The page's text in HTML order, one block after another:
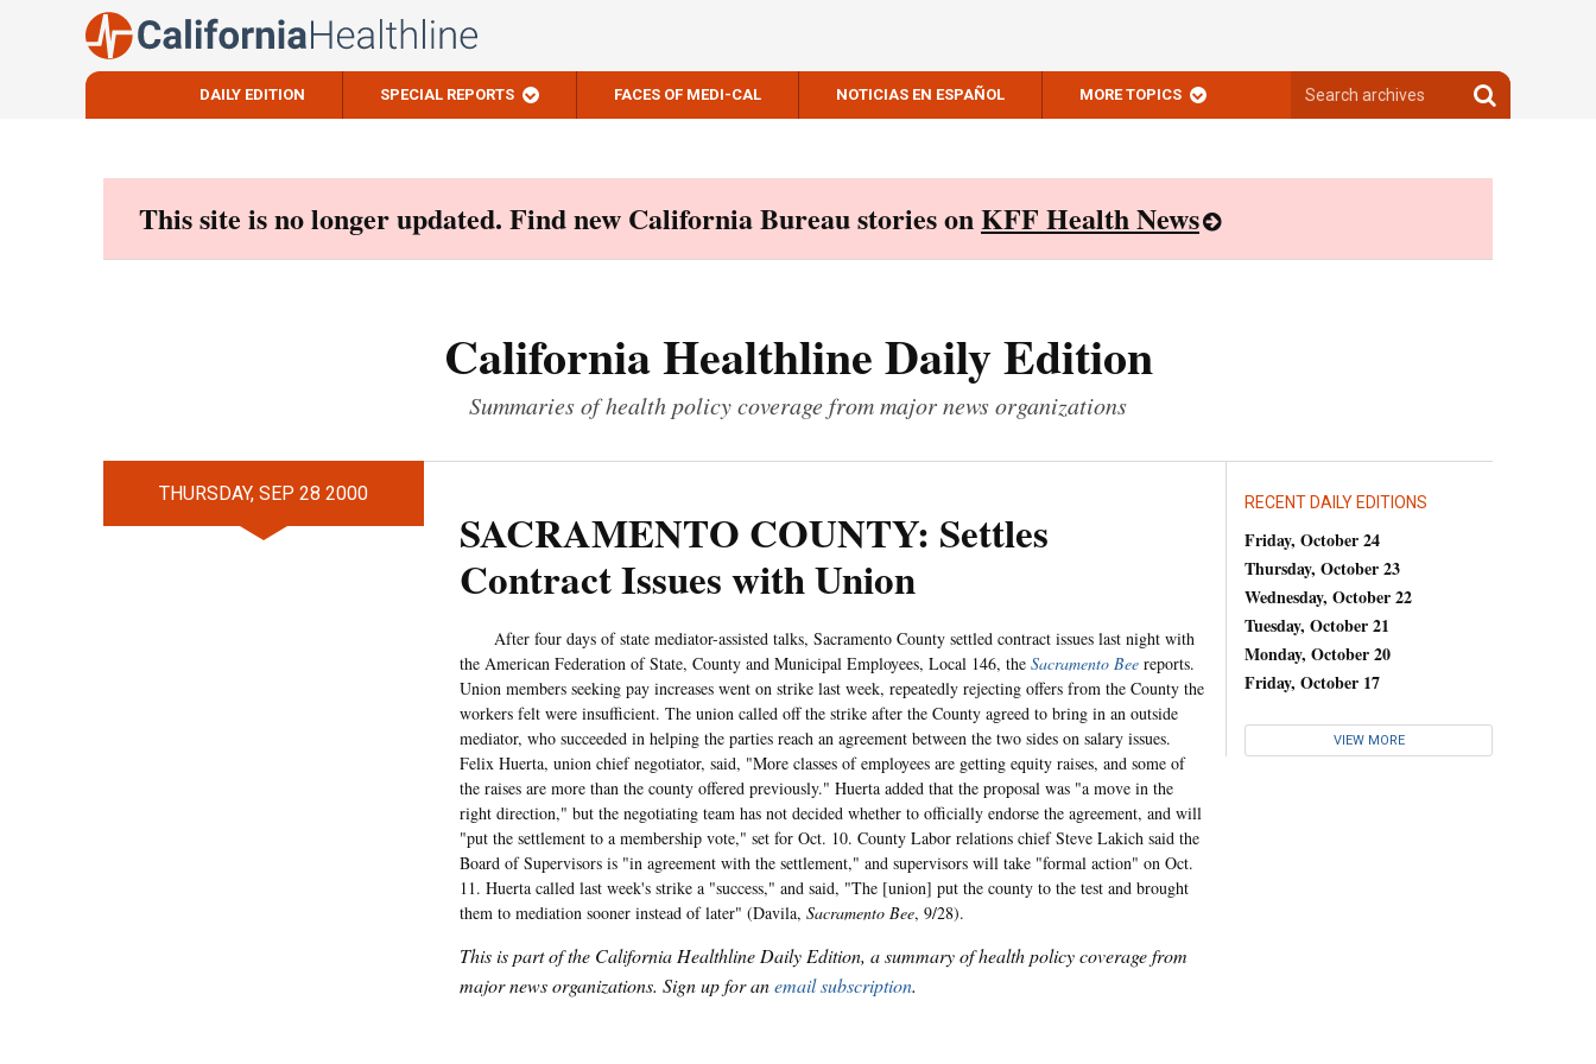
DAILY EDITION SPECIAL REPORTS FACES OF MEDI-CAL NOTICIAS EN ESPAÑOL MORE TOPICS
archives
Search
archives
This site is no longer updated. Find new California Bureau stories onKFF Health News
California Healthline Daily Edition
Summaries of health policy coverage from major news organizations
THURSDAY, SEP 28 2000
SACRAMENTO COUNTY: Settles
Contract Issues with Union
After four days of state mediator-assisted talks, Sacramento County settled contract issues last night with
the American Federation of State, County and Municipal Employees, Local 146, the Sacramento Bee reports.
Union members seeking pay increases went on strike last week, repeatedly rejecting offers from the County the
workers felt were insufficient. The union called off the strike after the County agreed to bring in an outside
mediator, who succeeded in helping the parties reach an agreement between the two sides on salary issues.
Felix Huerta, union chief negotiator, said, "More classes of employees are getting equity raises, and some of
the raises are more than the county offered previously." Huerta added that the proposal was "a move in the
right direction," but the negotiating team has not decided whether to officially endorse the agreement, and will
"put the settlement to a membership vote," set for Oct. 10. County Labor relations chief Steve Lakich said the
Board of Supervisors is "in agreement with the settlement," and supervisors will take "formal action" on Oct.
11. Huerta called last week's strike a "success," and said, "The [union] put the county to the test and brought
them to mediation sooner instead of later" (Davila, Sacramento Bee, 9/28).
This is part of the California Healthline Daily Edition, a summary of health policy coverage from
major news organizations. Sign up for anemail subscription.
RECENT DAILY EDITIONS
Friday, October 24
Thursday, October 23
Wednesday, October 22
Tuesday, October 21
Monday, October 20
Friday, October 17
VIEW MORE